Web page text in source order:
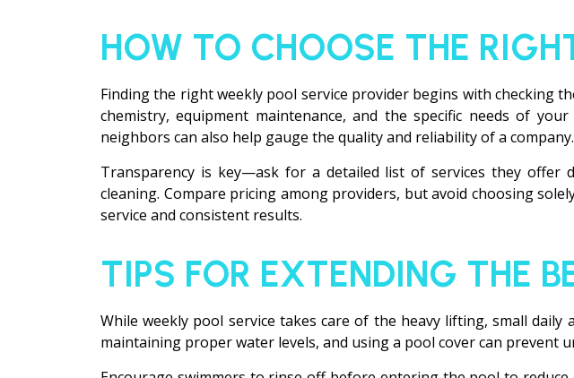
HOW TO CHOOSE THE
Finding the right weekly pool service provider begins with checking
chemistry, equipment maintenance, and the specific needs of
neighbors can also help gauge the quality and reliability of a company.
Transparency is key—ask for a detailed list of services they offer
cleaning. Compare pricing among providers, but avoid choosing
service and consistent results.
TIPS FOR EXTENDING THE
While weekly pool service takes care of the heavy lifting, small
maintaining proper water levels, and using a pool cover can prevent